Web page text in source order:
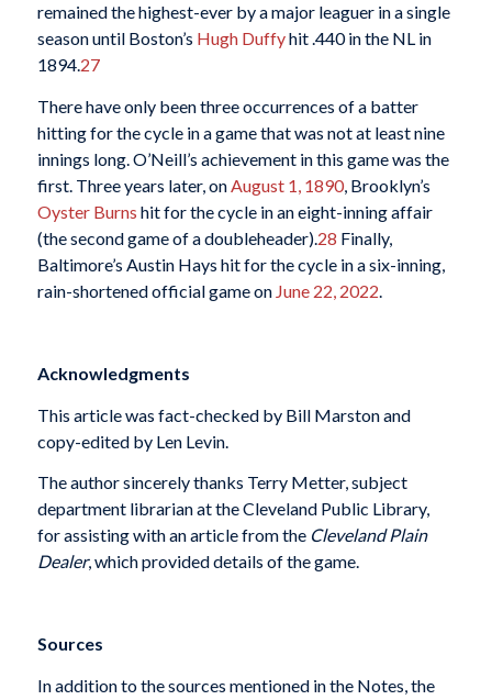
remained the highest-ever by a major leaguer in a single
season until Boston’s Hugh Duffyhit .440 in the NL in
1894.27
There have only been three occurrences of a batter
hitting for the cycle in a game that was not at least nine
innings long. O’Neill’s achievement in this game was the
first. Three years later, onAugust 1, 1890, Brooklyn’s
Oyster Burns hit for the cycle in an eight-inning affair
(the second game of a doubleheader).28 Finally,
Baltimore’s Austin Hays hit for the cycle in a six-inning,
rain-shortened official game on June 22, 2022.
Acknowledgments
This article was fact-checked by Bill Marston and
copy-edited by Len Levin.
The author sincerely thanks Terry Metter, subject
department librarian at the Cleveland Public Library,
for assisting with an article from theCleveland Plain
Dealer, which provided details of the game.
Sources
In addition to the sources mentioned in the Notes, the